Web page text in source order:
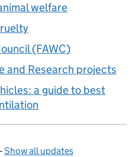
welfare
(FAWC)
and Research projects
a guide to best
Show all updates